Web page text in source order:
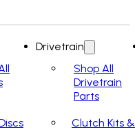
Drivetrain
Shop All
Drivetrain
Parts
Clutch Kits &